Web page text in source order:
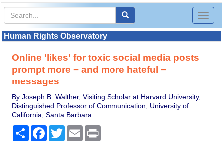
Toggle
Human Rights Observatory
Online 'likes' for toxic social media posts
prompt more − and more hateful −
messages
By Joseph B. Walther, Visiting Scholar at Harvard University,
Distinguished Professor of Communication, University of
California, Santa Barbara
Share Facebook
TwitterEmail